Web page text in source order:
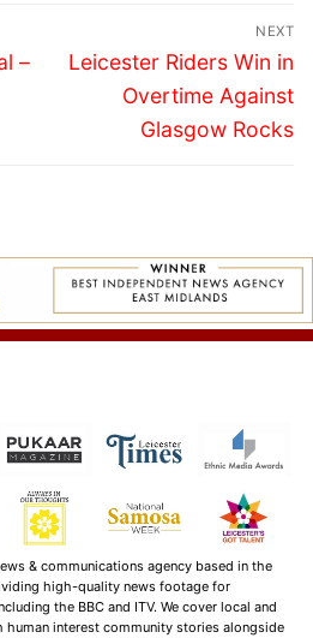
–
NEXT
Next
Leicester Riders Win in
Overtime Against
Glasgow Rocks
& communications agency based in the
high-quality news footage for
the BBC and ITV. We cover local and
human interest community stories alongside